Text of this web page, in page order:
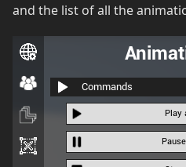
and the list of all the